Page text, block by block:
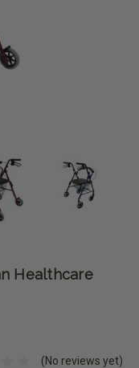
Healthcare
(No reviews yet)